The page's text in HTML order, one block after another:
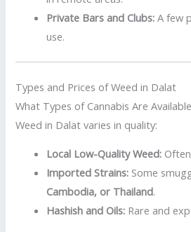
Private Bars and Clubs: A few
use.
Types and Prices of Weed in Dalat
What Types of Cannabis Are
Weed in Dalat varies in quality:
Local Low-Quality Weed:
Imported Strains: Some
Cambodia, or Thailand.
Hashish and Oils: Rare and